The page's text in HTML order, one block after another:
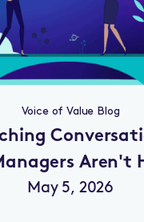
Voice of Value Blog
Aren't
May 5, 2026